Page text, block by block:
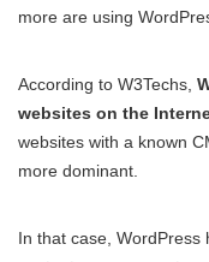
more are using
According to W3Techs,
websites on the
websites with a known
more dominant.
In that case,